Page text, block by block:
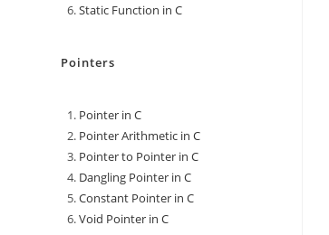
Static Function in C
Pointers
Pointer in C
Pointer Arithmetic in C
Pointer to Pointer in C
Dangling Pointer in C
Constant Pointer in C
Void Pointer in C